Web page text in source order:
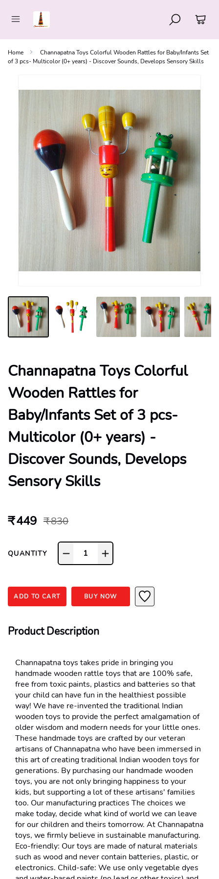
Home
Channapatna Toys Colorful Wooden Rattles for Baby/Infants Set
of 3 pcs- Multicolor (0+ years) - Discover Sounds, Develops Sensory Skills
Channapatna Toys Colorful
Wooden Rattles for
Baby/Infants Set of 3 pcs-
Multicolor (0+ years) -
Discover Sounds, Develops
Sensory Skills
₹ 449 ₹ 830
QUANTITY 1
ADD TO CART BUY NOW
Product Description
Channapatna toys takes pride in bringing you
handmade wooden rattle toys that are 100% safe,
free from toxic paints, plastics and batteries so that
your child can have fun in the healthiest possible
way! We have re-invented the traditional Indian
wooden toys to provide the perfect amalgamation of
older wisdom and modern needs for your little ones.
These handmade toys are crafted by our veteran
artisans of Channapatna who have been immersed in
this art of creating traditional Indian wooden toys for
generations. By purchasing our handmade wooden
toys, you are not only bringing happiness to your
kids, but supporting a lot of these artisans' families
too. Our manufacturing practices The choices we
make today, decide what kind of world we can leave
for our children and theirs tomorrow. At Channapatna
toys, we firmly believe in sustainable manufacturing.
Eco-friendly: Our toys are made of natural materials
such as wood and never contain batteries, plastic, or
electronics. Child-safe: We use only vegetable dyes